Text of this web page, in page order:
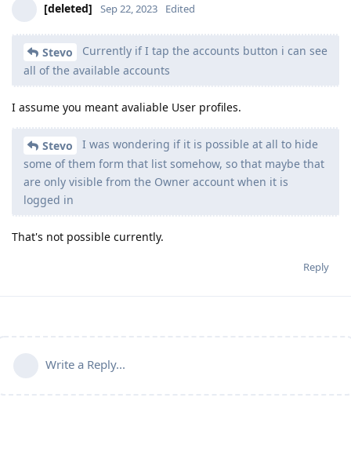
[deleted] Sep 22, 2023 Edited
Stevo
Currently if I tap the accounts button i can see
all of the available accounts
I assume you meant avaliable User profiles.
Stevo
I was wondering if it is possible at all to hide
some of them form that list somehow, so that maybe that
are only visible from the Owner account when it is
logged in
That's not possible currently.
Reply
Write a Reply...